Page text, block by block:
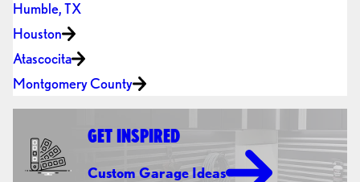
Humble, TX
Houston
Atascocita
Montgomery County
GET INSPIRED
Custom Garage Ideas